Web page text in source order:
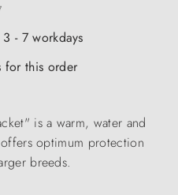
- 7 workdays
for this order
is a warm, water and
optimum protection
breeds.